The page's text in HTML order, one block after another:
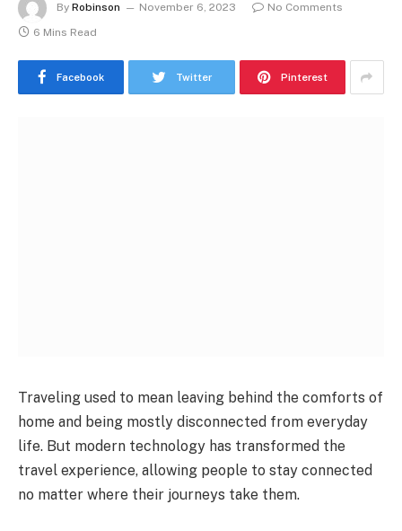
By Robinson November 6, 2023
No Comments
6 Mins Read
Facebook Twitter Pinterest
Traveling used to mean leaving behind the comforts of
home and being mostly disconnected from everyday
life. But modern technology has transformed the
travel experience, allowing people to stay connected
no matter where their journeys take them.